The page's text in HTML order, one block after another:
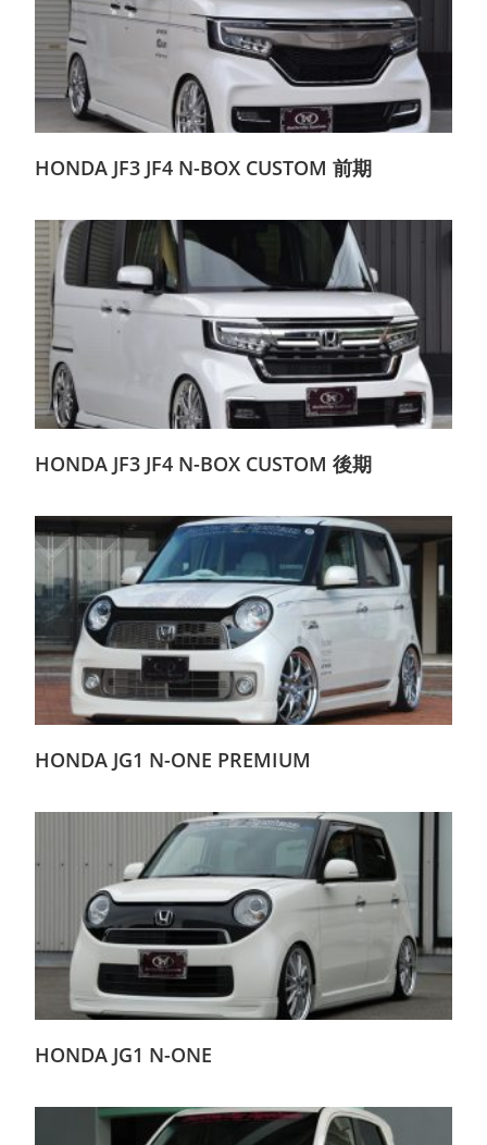
HONDA JF3 JF4 N-BOX CUSTOM 前期
HONDA JF3 JF4 N-BOX CUSTOM 後期
HONDA JG1 N-ONE PREMIUM
HONDA JG1 N-ONE